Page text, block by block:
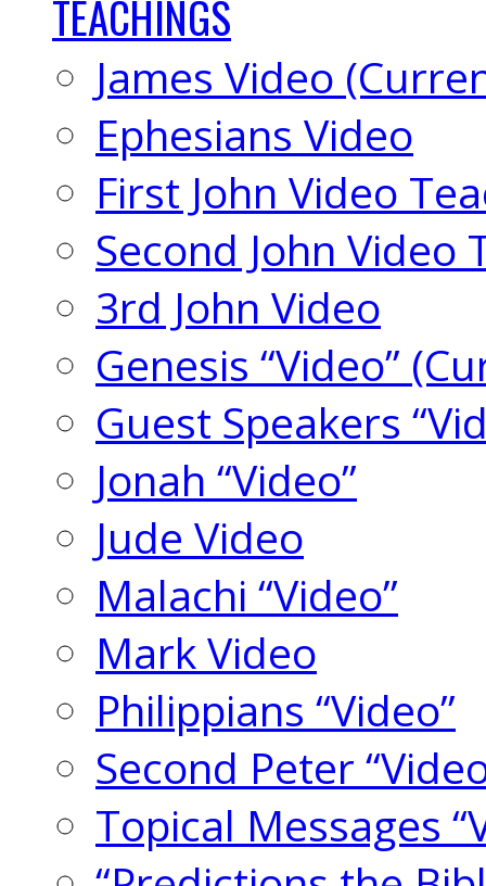
TEACHINGS
James Video
Ephesians Video
First John Video
Second John Video
3rd John Video
Genesis “Video”
Guest Speakers
Jonah “Video”
Jude Video
Malachi “Video”
Mark Video
Philippians “Video”
Second Peter
Topical Messages